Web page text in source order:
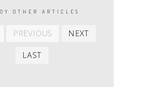
OTHER ARTICLES
First
PREVIOUS
Previous
NEXT
LAST